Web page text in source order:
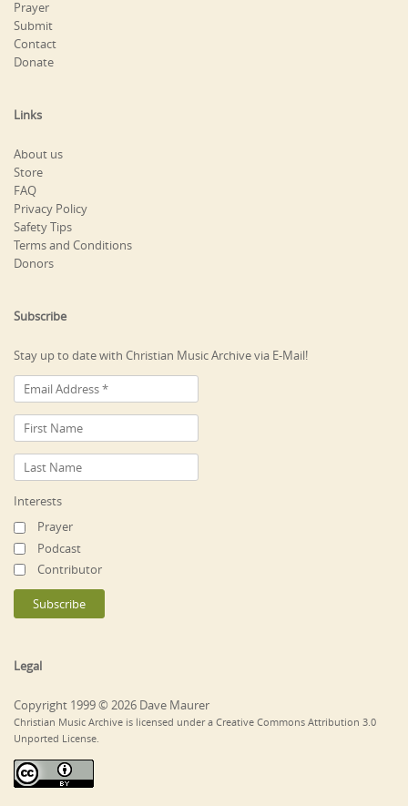
Prayer
Submit
Contact
Donate
Links
About us
Store
FAQ
Privacy Policy
Safety Tips
Terms and Conditions
Donors
Subscribe
Stay up to date with Christian Music Archive via E-Mail!
Interests
Prayer
Podcast
Contributor
Legal
Copyright 1999 © 2026 Dave Maurer
Christian Music Archive is licensed under a Creative Commons Attribution 3.0
Unported License.